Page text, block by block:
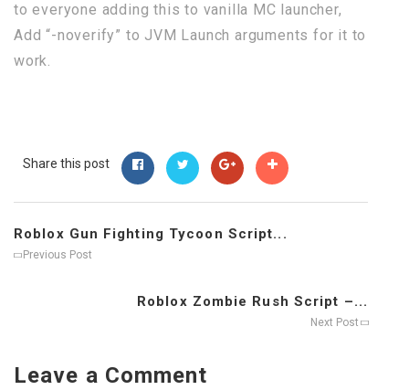
to everyone adding this to vanilla MC launcher,
Add “-noverify” to JVM Launch arguments for it to
work.
Share this post
Roblox Gun Fighting Tycoon Script...
Previous Post
Roblox Zombie Rush Script –...
Next Post
Leave a Comment